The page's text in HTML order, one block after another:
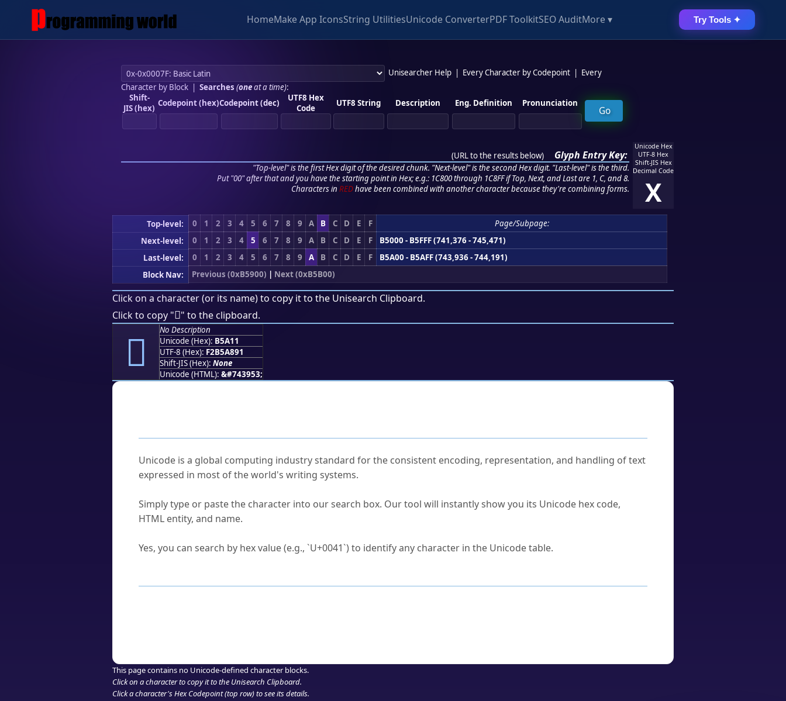
HomeMake App IconsString UtilitiesUnicode ConverterPDF ToolkitSEO AuditMore ▾ Try Tools ✦
Unisearcher Help Every Character by Codepoint
Every
Character by Block| Searches (oneat a time):
Shift-
JIS (hex) Codepoint (hex)Codepoint (dec)
UTF8 Hex
Code
UTF8 String Description Eng. Definition Pronunciation
(URL to the results below) Glyph Entry Key:
"Top-level" is the first Hex digit of the desired chunk. "Next-level" is the second Hex digit. "Last-level" is the third.
Put "00" after that and you have the starting point in Hex; e.g.: 1C800 through 1C8FF if Top, Next, and Last are 1, C, and 8.
Characters in REDhave been combined with another character because they're combining forms.
Unicode Hex
UTF-8 Hex
Shift-JIS Hex
Decimal Code
X
Top-level: 0 1 2 3 4 5 6 7 8 9 A B C D E F
Page/Subpage:
Next-level:
0 1 2 3 4 5 6 7 8 9 A B C D E F
B5000 - B5FFF (741,376 - 745,471)
Last-level:
0 1 2 3 4 5 6 7 8 9 A B C D E F
B5A00 - B5AFF (743,936 - 744,191)
Block Nav:
Previous (0xB5900) | Next (0xB5B00)
Click on a character (or its name) to copy it to the Unisearch Clipboard.
Click to copy "򵨑" to the clipboard.
򵨑
No Description
Unicode (Hex): B5A11
UTF-8 (Hex): F2B5A891
Shift-JIS (Hex): None
Unicode (HTML): &#743953;
Unicode is a global computing industry standard for the consistent encoding, representation, and handling of text
expressed in most of the world's writing systems.
Simply type or paste the character into our search box. Our tool will instantly show you its Unicode hex code,
HTML entity, and name.
Yes, you can search by hex value (e.g., `U+0041`) to identify any character in the Unicode table.
This page contains no Unicode-defined character blocks.
Click on a character to copy it to the Unisearch Clipboard.
Click a character's Hex Codepoint (top row) to see its details.